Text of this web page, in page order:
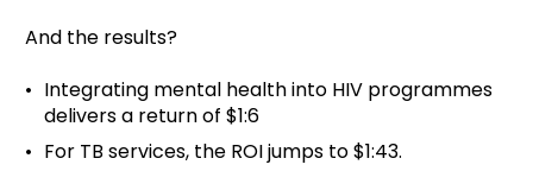
And the results?
Integrating mental health into HIV programmes
delivers a return of $1:6
For TB services, the ROI jumps to $1:43.